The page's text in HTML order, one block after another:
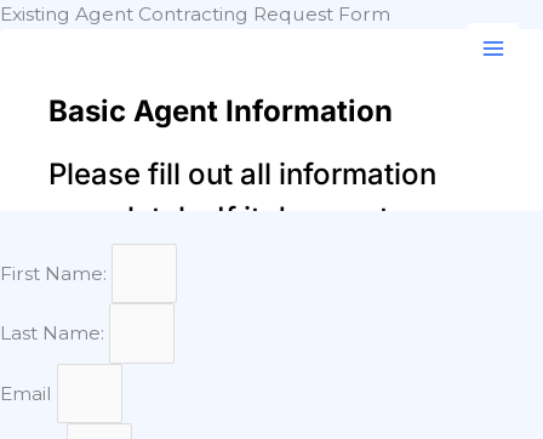
Skip
Existing Agent Contracting Request Form
First Name:
Last Name:
Email